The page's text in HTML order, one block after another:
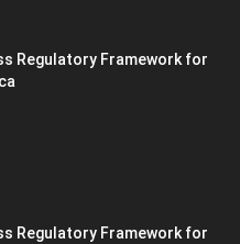
Regulatory Framework for
Regulatory Framework for